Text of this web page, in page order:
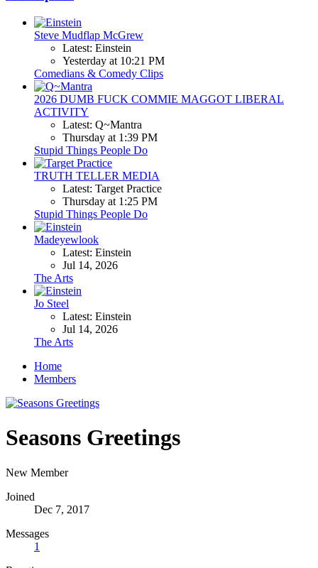
Steve Mudflap McGrew
Latest: Einstein
Yesterday at 10:21 PM
Comedians & Comedy Clips
2026 DUMB FUCK COMMIE MAGGOT LIBERAL
ACTIVITY
Latest: Q~Mantra
Thursday at 1:39 PM
Stupid Things People Do
TRUTH TELLER MEDIA
Latest: Target Practice
Thursday at 1:25 PM
Stupid Things People Do
Madeyewlook
Latest: Einstein
Jul 14, 2026
The Arts
Jo Steel
Latest: Einstein
Jul 14, 2026
The Arts
Home
Members
Seasons Greetings
New Member
Joined
Dec 7, 2017
Messages
1